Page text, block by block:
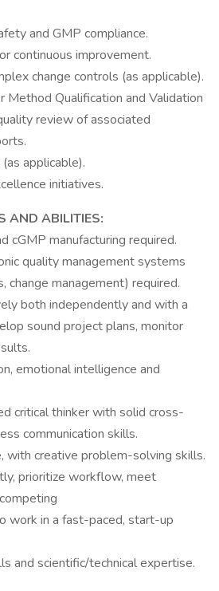
and GMP compliance.
continuous improvement.
change controls (as applicable).
Method Qualification and Validation
review of associated
applicable).
initiatives.
AND ABILITIES:
cGMP manufacturing required.
quality management systems
change management) required.
both independently and with a
sound project plans, monitor
emotional intelligence and
critical thinker with solid cross-
communication skills.
with creative problem-solving skills.
prioritize workflow, meet
work in a fast-paced, start-up
and scientific/technical expertise.